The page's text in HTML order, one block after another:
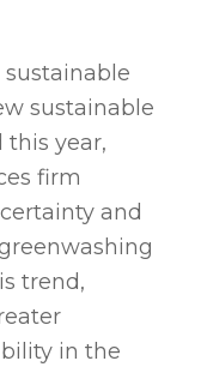
sustainable
this year,
firm
and
trend,
in the